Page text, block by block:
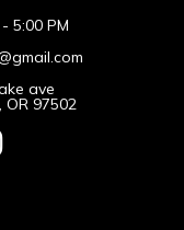
5:00 PM
ave
97502